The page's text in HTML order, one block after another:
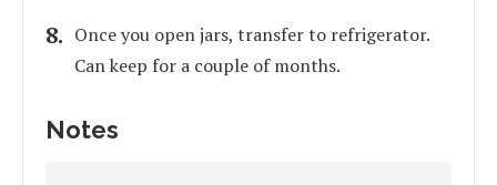
Once you open jars, transfer to refrigerator.
Can keep for a couple of months.
Notes